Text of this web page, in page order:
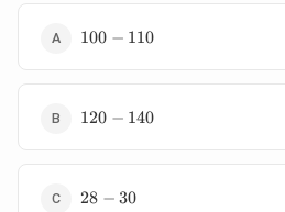
100-
100 − 110
120-
120 − 140
28-
28 − 30